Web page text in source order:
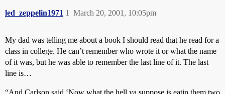
led_zeppelin1971 March 20, 2001, 10:05pm
1
My dad was telling me about a book I should read that he read for a
class in college. He can’t remember who wrote it or what the name
of it was, but he was able to remember the last line of it. The last
line is…
“And Carlson said,‘Now what the hell ya suppose is eatin them two